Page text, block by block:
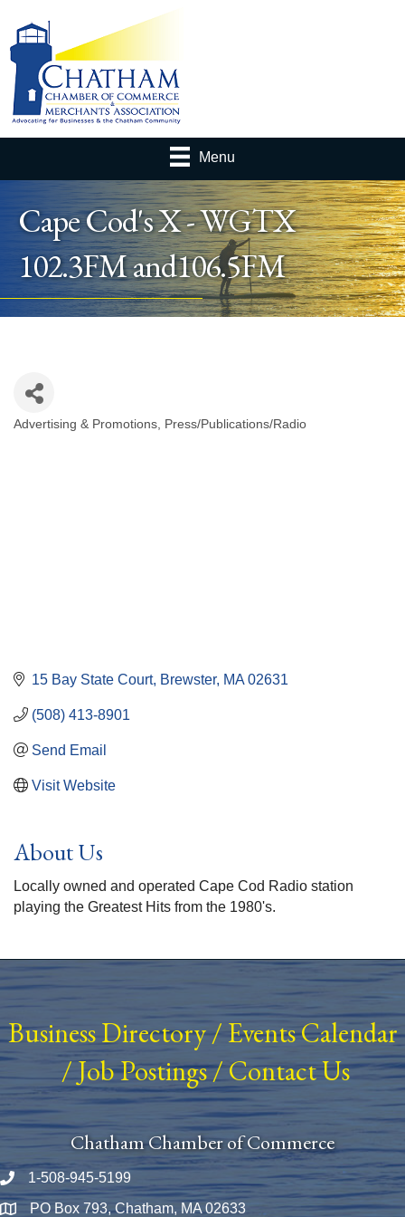
Menu
Cape Cod's X - WGTX
102.3FM and106.5FM
Advertising & Promotions Press/Publications/Radio
15 Bay State Court Brewster MA 02631
(508) 413-8901
Send Email
Visit Website
About Us
Locally owned and operated Cape Cod Radio station
playing the Greatest Hits from the 1980's.
Business Directory/ Events Calendar
/Job Postings/Contact Us
Chatham Chamber of Commerce
Phone number
1-508-945-5199
Map PO Box 793, Chatham, MA 02633